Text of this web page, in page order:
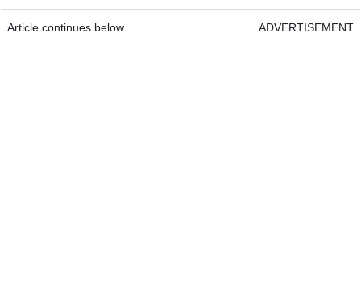
Article continues below ADVERTISEMENT